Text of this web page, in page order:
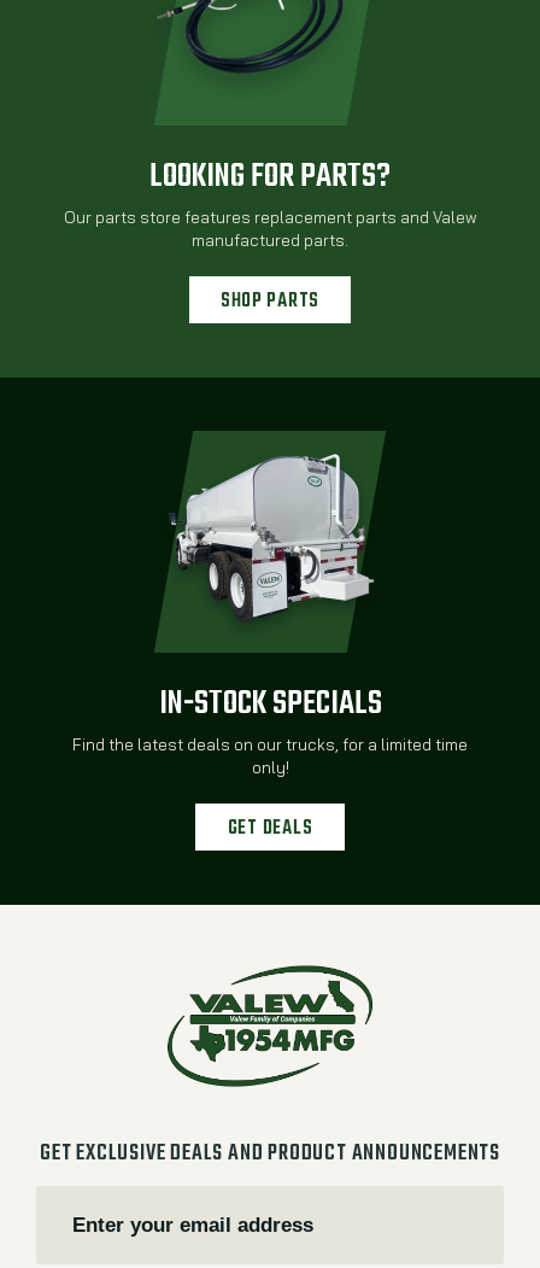
LOOKING FOR PARTS?
Our parts store features replacement parts and Valew
manufactured parts.
SHOP PARTS
IN-STOCK SPECIALS
Find the latest deals on our trucks, for a limited time
only!
GET DEALS
GET EXCLUSIVE DEALS AND PRODUCT ANNOUNCEMENTS